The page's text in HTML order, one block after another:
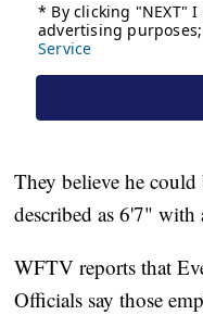
They believe he
described as 6'7"
WFTV reports that
Officials say those